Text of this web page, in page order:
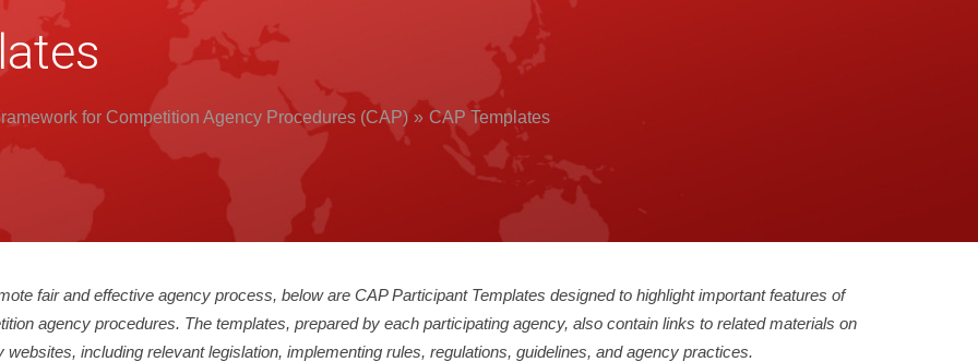
for Competition Agency Procedures (CAP) CAP Templates
fair and effective agency process, below are CAP Participant Templates designed to highlight important features of
agency procedures. The templates, prepared by each participating agency, also contain links to related materials on
websites, including relevant legislation, implementing rules, regulations, guidelines, and agency practices.